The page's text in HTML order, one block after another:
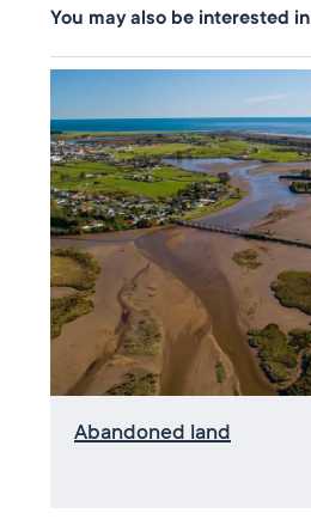
You may also be interested in
Abandoned land